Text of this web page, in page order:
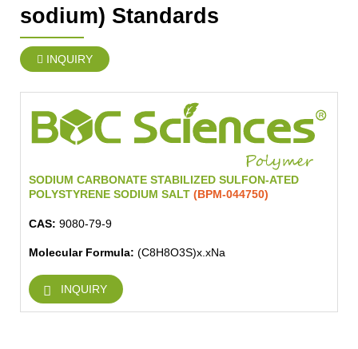
sodium) Standards
INQUIRY
SODIUM CARBONATE STABILIZED SULFON-ATED
POLYSTYRENE SODIUM SALT (BPM-044750)
CAS: 9080-79-9
Molecular Formula: (C8H8O3S)x.xNa
INQUIRY